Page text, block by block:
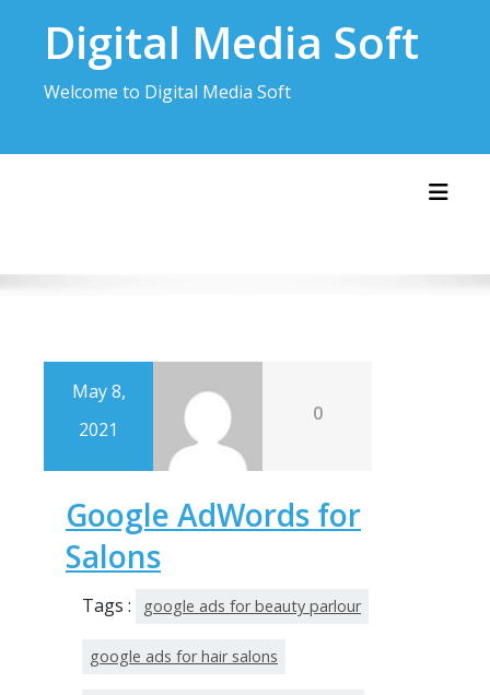
contentDigital Media Soft
Welcome to Digital Media Soft
May 8,
2021
0
Google AdWords for
Salons
Tags : google ads for beauty parlour
google ads for hair salons